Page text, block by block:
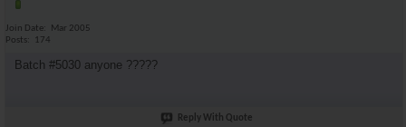
Join Date
Mar 2005
Posts
174
Batch #5030 anyone ?????
Reply With Quote